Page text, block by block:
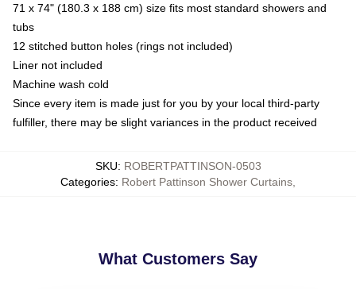
71 x 74" (180.3 x 188 cm) size fits most standard showers and
tubs
12 stitched button holes (rings not included)
Liner not included
Machine wash cold
Since every item is made just for you by your local third-party
fulfiller, there may be slight variances in the product received
SKU: ROBERTPATTINSON-0503
Categories: Robert Pattinson Shower Curtains
What Customers Say